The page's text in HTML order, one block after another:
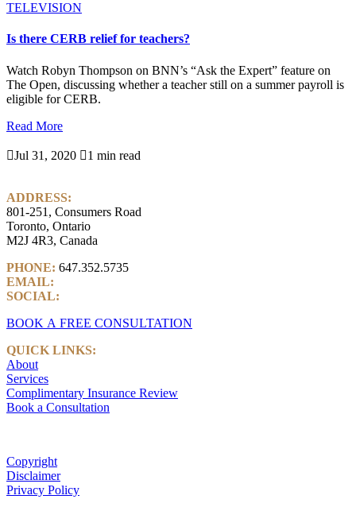
TELEVISION
Is there CERB relief for teachers?
Watch Robyn Thompson on BNN’s “Ask the Expert” feature on
The Open, discussing whether a teacher still on a summer payroll is
eligible for CERB.
Read More
Jul 31, 2020 1 min read
ADDRESS:
801-251, Consumers Road
Toronto, Ontario
M2J 4R3, Canada
PHONE: 647.352.5735
EMAIL:
SOCIAL:
BOOK A FREE CONSULTATION
QUICK LINKS:
About
Services
Complimentary Insurance Review
Book a Consultation
Copyright
Disclaimer
Privacy Policy